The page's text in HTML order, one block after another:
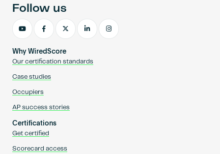
Why WiredScore
Our certification standards
Case studies
Occupiers
AP success stories
Certifications
Get certified
Scorecard access
Follow us